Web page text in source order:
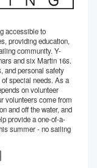
accessible to
providing education,
community. Y-
and six Martin 16s.
and personal safety
special needs. As a
on volunteer
volunteers come from
and off the water, and
provide a one-of-a-
summer - no sailing